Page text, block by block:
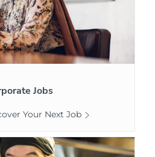
Jobs
Your Next Job